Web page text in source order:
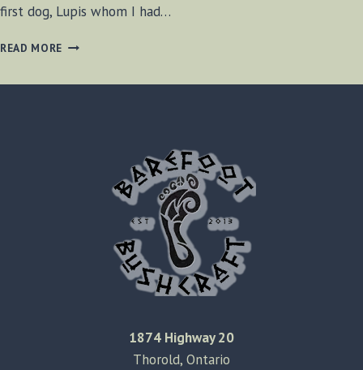
first dog, Lupis whom I had…
READ MORE LUKA
1874 Highway 20
Thorold, Ontario